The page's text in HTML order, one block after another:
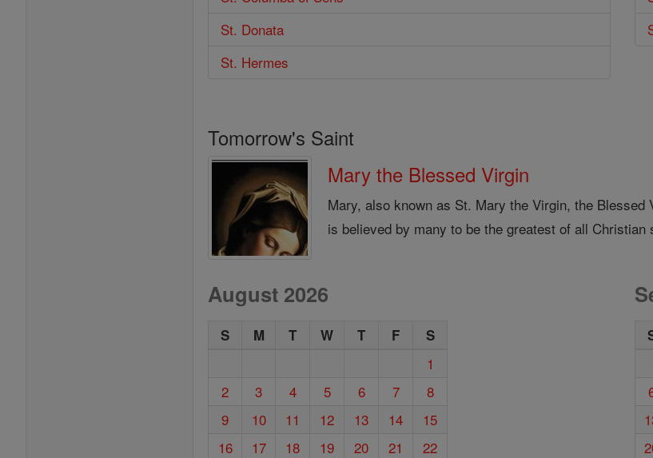
St. Donata
St. Hermes
Tomorrow's Saint
Mary the Blessed Virgin
Mary, also known as St. Mary the Virgin, the
is believed by many to be the greatest of all
August 2026
S M T W T F S
1
2
3 4 5 6 7
8
9
10 11 12 13 14
15
16
17 18 19 20 21
22